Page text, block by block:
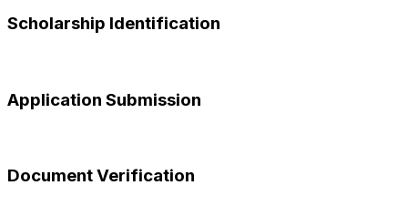
Scholarship Identification
Application Submission
Document Verification